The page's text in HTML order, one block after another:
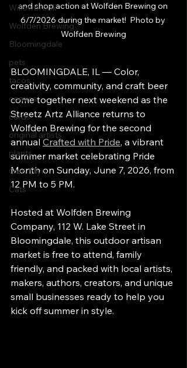
Willowbrook
Wolfden Brewing
Bloomingdale
pets
tacos
comics
cards
original artists
plants
Glen Ellyn
Cats
and shop action at Wolfden Brewing on
6/7/2026 during the market!  Photo by
Wolfden Brewing
BLOOMINGDALE, IL — Color,
creativity, community, and craft beer
come together next weekend as the
Streetz Artz Alliance returns to
Wolfden Brewing for the second
annual Crafted with Pride, a vibrant
summer market celebrating Pride
Month on Sunday, June 7, 2026, from
12 PM to 5 PM.
Hosted at Wolfden Brewing
Company, 112 W. Lake Street in
Bloomingdale, this outdoor artisan
market is free to attend, family
friendly, and packed with local artists,
makers, authors, creators, and unique
small businesses ready to help you
kick off summer in style.